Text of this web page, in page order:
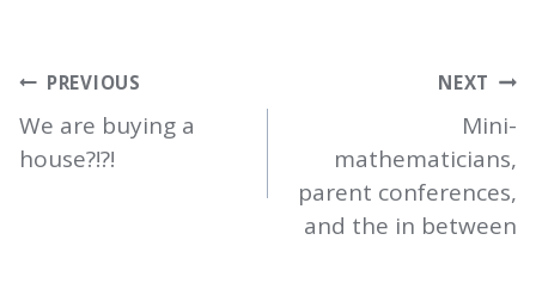
POST
NAVIGATION
PREVIOUS
We are buying a
house?!?!
NEXT
Mini-
mathematicians,
parent conferences,
and the in between